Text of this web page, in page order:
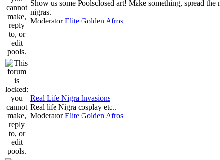
Show us some Poolsclosed art! Make something, spread
nigras.
ModeratorElite Golden Afros
Real Life Nigra Invasions
Real life Nigra cosplay etc..
ModeratorElite Golden Afros